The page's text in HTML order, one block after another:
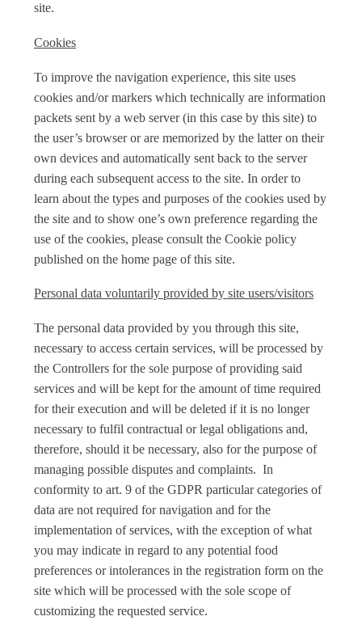
site.
Cookies
To improve the navigation experience, this site uses
cookies and/or markers which technically are information
packets sent by a web server (in this case by this site) to
the user’s browser or are memorized by the latter on their
own devices and automatically sent back to the server
during each subsequent access to the site. In order to
learn about the types and purposes of the cookies used by
the site and to show one’s own preference regarding the
use of the cookies, please consult the Cookie policy
published on the home page of this site.
Personal data voluntarily provided by site users/visitors
The personal data provided by you through this site,
necessary to access certain services, will be processed by
the Controllers for the sole purpose of providing said
services and will be kept for the amount of time required
for their execution and will be deleted if it is no longer
necessary to fulfil contractual or legal obligations and,
therefore, should it be necessary, also for the purpose of
managing possible disputes and complaints. In
conformity to art. 9 of the GDPR particular categories of
data are not required for navigation and for the
implementation of services, with the exception of what
you may indicate in regard to any potential food
preferences or intolerances in the registration form on the
site which will be processed with the sole scope of
customizing the requested service.